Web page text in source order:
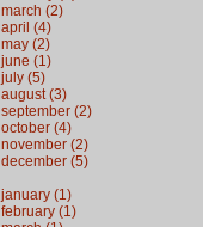
march (2)
april (4)
may (2)
june (1)
july (5)
august (3)
september (2)
october (4)
november (2)
december (5)
january (1)
february (1)